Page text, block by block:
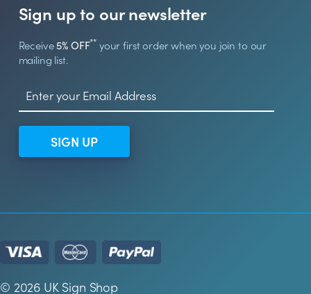
Sign up to our newsletter
Receive5% OFF** your first order when you join to our
mailing list.
SIGN UP
© 2026 UK Sign Shop